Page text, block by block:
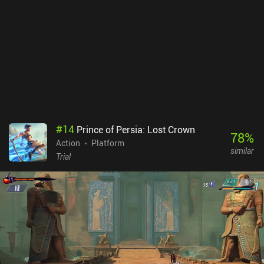
#14 Prince of Persia: Lost Crown
Action
Platform
Trial
78%
similar